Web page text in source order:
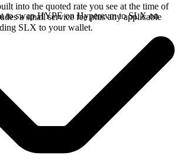
into the quoted rate you see at the time of
a small service fee plus any applicable
SLX to your wallet.
to swap HYPE on Hyperevm to SLX on